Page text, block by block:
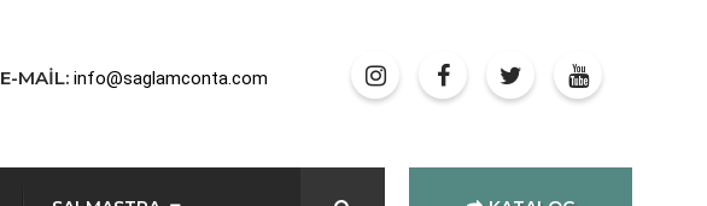
E-MAIL: info@saglamconta.com